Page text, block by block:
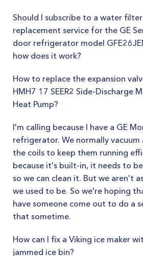
Should I subscribe to a water filter
replacement service for the GE
door refrigerator model
how does it work?
How to replace the expansion
HMH7 17 SEER2 Side-Discharge
Heat Pump?
I'm calling because I have a GE
refrigerator. We normally vacuum
the coils to keep them running
because it's built-in, it needs to
so we can clean it. But we aren't
we used to be. So we're hoping
have someone come out to do a
that sometime.
How can I fix a Viking ice maker
jammed ice bin?